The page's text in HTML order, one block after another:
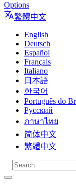
Options
繁體中文
English
Deutsch
Español
Français
Italiano
日本語
한국어
Português do
Русский
ภาษาไทย
简体中文
繁體中文